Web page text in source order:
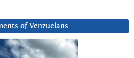
of Venzuelans